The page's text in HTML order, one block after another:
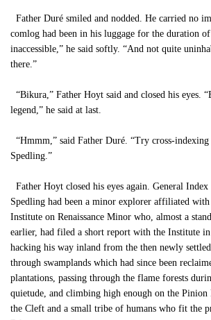
Father Duré smiled and nodded. He carried no
comlog had been in his luggage for the duration
inaccessible,” he said softly. “And not quite
there.”
“Bikura,” Father Hoyt said and closed his eyes.
legend,” he said at last.
“Hmmm,” said Father Duré. “Try cross-
Spedling.”
Father Hoyt closed his eyes again. General
Spedling had been a minor explorer affiliated with
Institute on Renaissance Minor who, almost a
earlier, had filed a short report with the Institute
hacking his way inland from the then newly
through swamplands which had since been
plantations, passing through the flame forests
quietude, and climbing high enough on the Pinion
the Cleft and a small tribe of humans who fit the